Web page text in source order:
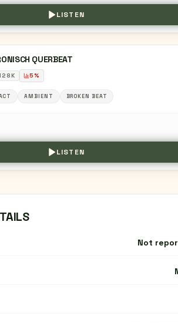
LISTEN
QUERBEAT
K 5%
AMBIENT BROKEN BEAT
LISTEN
Not